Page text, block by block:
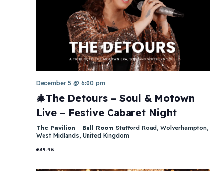
December 5 @ 6:00 pm
🎄The Detours – Soul & Motown
Live – Festive Cabaret Night
The Pavilion - Ball Room Stafford Road, Wolverhampton,
West Midlands, United Kingdom
£39.95